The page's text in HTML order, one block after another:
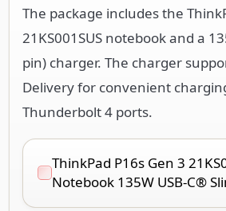
The package includes the
21KS001SUS notebook and a
pin) charger. The charger
Delivery for convenient
Thunderbolt 4 ports.
ThinkPad P16s Gen 3
Notebook 135W USB-C®